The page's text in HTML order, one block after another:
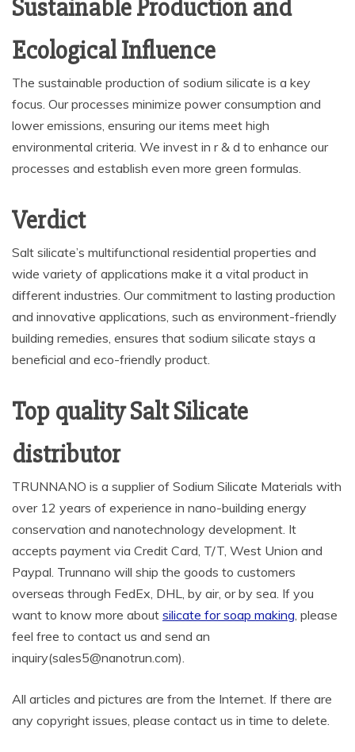
Sustainable Production and
Ecological Influence
The sustainable production of sodium silicate is a key
focus. Our processes minimize power consumption and
lower emissions, ensuring our items meet high
environmental criteria. We invest in r & d to enhance our
processes and establish even more green formulas.
Verdict
Salt silicate’s multifunctional residential properties and
wide variety of applications make it a vital product in
different industries. Our commitment to lasting production
and innovative applications, such as environment-friendly
building remedies, ensures that sodium silicate stays a
beneficial and eco-friendly product.
Top quality Salt Silicate
distributor
TRUNNANO is a supplier of Sodium Silicate Materials with
over 12 years of experience in nano-building energy
conservation and nanotechnology development. It
accepts payment via Credit Card, T/T, West Union and
Paypal. Trunnano will ship the goods to customers
overseas through FedEx, DHL, by air, or by sea. If you
want to know more about silicate for soap making, please
feel free to contact us and send an
inquiry(sales5@nanotrun.com).
All articles and pictures are from the Internet. If there are
any copyright issues, please contact us in time to delete.